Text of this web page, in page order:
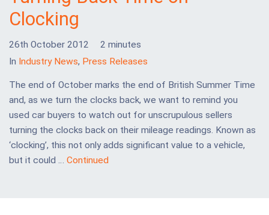
Clocking
26th October 2012
2 minutes
In Industry News, Press Releases
The end of October marks the end of British Summer Time
and, as we turn the clocks back, we want to remind you
used car buyers to watch out for unscrupulous sellers
turning the clocks back on their mileage readings. Known as
‘clocking’, this not only adds significant value to a vehicle,
but it could … Continued